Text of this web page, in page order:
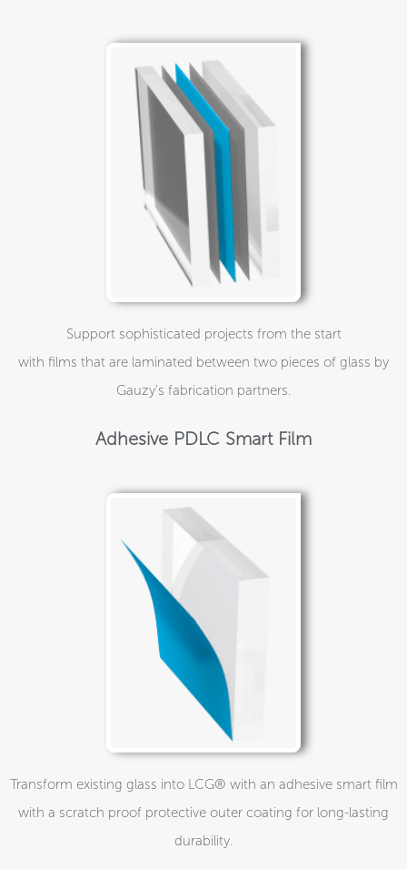
Support sophisticated projects from the start
with films that are laminated between two pieces of glass by
Gauzy’s fabrication partners.
Adhesive PDLC Smart Film
Transform existing glass into LCG® with an adhesive smart film
with a scratch proof protective outer coating for long-lasting
durability.